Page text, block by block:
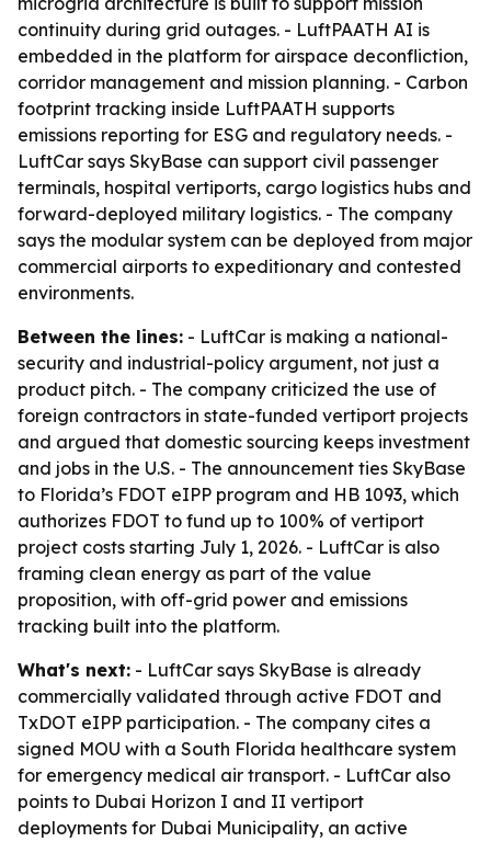
continuity during grid outages. - LuftPAATH AI is
embedded in the platform for airspace deconfliction,
corridor management and mission planning. - Carbon
footprint tracking inside LuftPAATH supports
emissions reporting for ESG and regulatory needs. -
LuftCar says SkyBase can support civil passenger
terminals, hospital vertiports, cargo logistics hubs and
forward-deployed military logistics. - The company
says the modular system can be deployed from major
commercial airports to expeditionary and contested
environments.
Between the lines: - LuftCar is making a national-
security and industrial-policy argument, not just a
product pitch. - The company criticized the use of
foreign contractors in state-funded vertiport projects
and argued that domestic sourcing keeps investment
and jobs in the U.S. - The announcement ties SkyBase
to Florida’s FDOT eIPP program and HB 1093, which
authorizes FDOT to fund up to 100% of vertiport
project costs starting July 1, 2026. - LuftCar is also
framing clean energy as part of the value
proposition, with off-grid power and emissions
tracking built into the platform.
What's next: - LuftCar says SkyBase is already
commercially validated through active FDOT and
TxDOT eIPP participation. - The company cites a
signed MOU with a South Florida healthcare system
for emergency medical air transport. - LuftCar also
points to Dubai Horizon I and II vertiport
deployments for Dubai Municipality, an active